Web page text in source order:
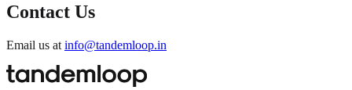
Contact Us
Email us at info@tandemloop.in